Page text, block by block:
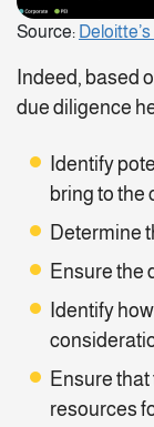
Source:
Indeed, based
due diligence
Identify
bring to the
Determine
Ensure the
Identify
Ensure
resources